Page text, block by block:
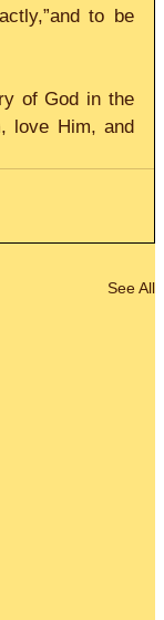
to be
of God in the
love Him, and
See All